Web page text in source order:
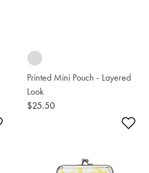
Printed Mini Pouch - Layered
Look
$25.50
Add to Wishlist